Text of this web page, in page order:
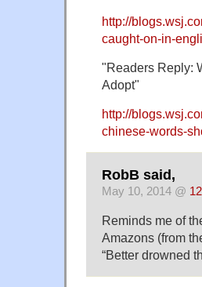
http://
caught-on-in-
"Readers Reply:
Adopt"
http://
chinese-words-
RobB said,
May 10, 2014 @
Reminds me of
Amazons (from
“Better drowned